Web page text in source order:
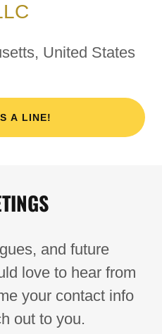
United States
A LINE!
and future
love to hear from
your contact info
out to you.